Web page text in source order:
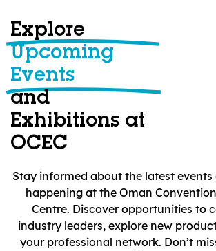
Explore
Upcoming
Events
and
Exhibitions at
OCEC
Stay informed about the latest
happening at the Oman
Centre. Discover opportunities to
industry leaders, explore new
your professional network. Don’t